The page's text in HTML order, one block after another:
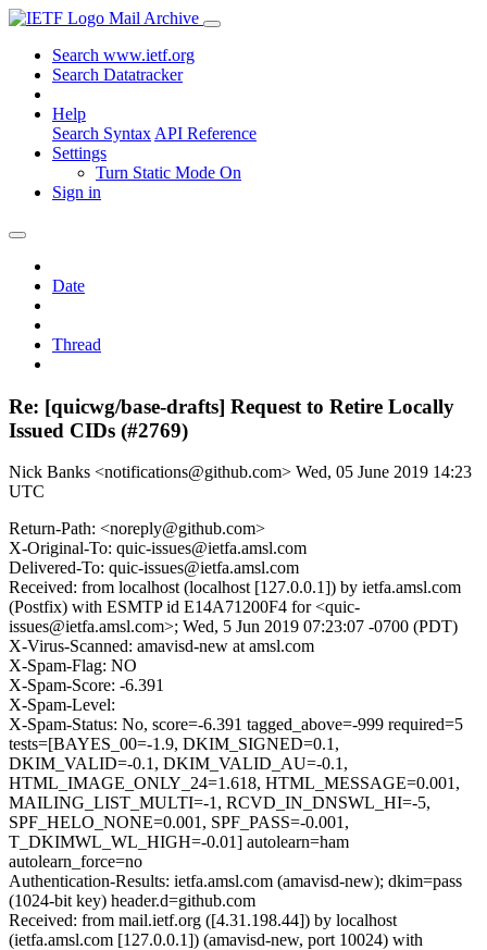
Mail Archive
Search www.ietf.org
Search Datatracker
Help
Search Syntax API Reference
Settings
Turn Static Mode On
Sign in
Date
Thread
Re: [quicwg/base-drafts] Request to Retire Locally
Issued CIDs (#2769)
Nick Banks <notifications@github.com> Wed, 05 June 2019 14:23
UTC
Return-Path: <noreply@github.com>
X-Original-To: quic-issues@ietfa.amsl.com
Delivered-To: quic-issues@ietfa.amsl.com
Received: from localhost (localhost [127.0.0.1]) by ietfa.amsl.com
(Postfix) with ESMTP id E14A71200F4 for <quic-
issues@ietfa.amsl.com>; Wed, 5 Jun 2019 07:23:07 -0700 (PDT)
X-Virus-Scanned: amavisd-new at amsl.com
X-Spam-Flag: NO
X-Spam-Score: -6.391
X-Spam-Level:
X-Spam-Status: No, score=-6.391 tagged_above=-999 required=5
tests=[BAYES_00=-1.9, DKIM_SIGNED=0.1,
DKIM_VALID=-0.1, DKIM_VALID_AU=-0.1,
HTML_IMAGE_ONLY_24=1.618, HTML_MESSAGE=0.001,
MAILING_LIST_MULTI=-1, RCVD_IN_DNSWL_HI=-5,
SPF_HELO_NONE=0.001, SPF_PASS=-0.001,
T_DKIMWL_WL_HIGH=-0.01] autolearn=ham
autolearn_force=no
Authentication-Results: ietfa.amsl.com (amavisd-new); dkim=pass
(1024-bit key) header.d=github.com
Received: from mail.ietf.org ([4.31.198.44]) by localhost
(ietfa.amsl.com [127.0.0.1]) (amavisd-new, port 10024) with